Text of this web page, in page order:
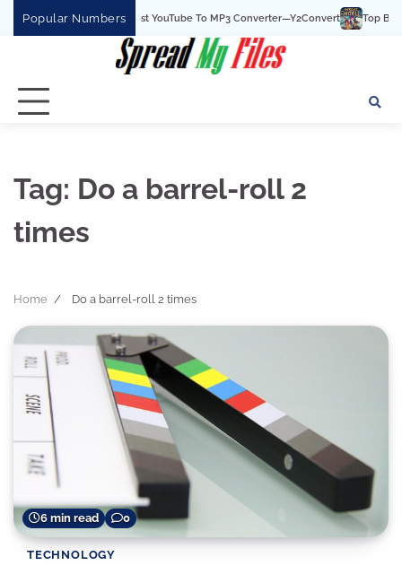
Popular Numbers
Y2Convert Is The Best YouTube To MP3 Converter—Y2Convert Top Best 15
Tag: Do a barrel-roll 2
times
Home Do a barrel-roll 2 times
6 min read 0
TECHNOLOGY